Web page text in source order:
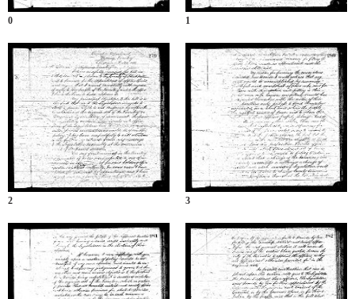
0 1
2 3